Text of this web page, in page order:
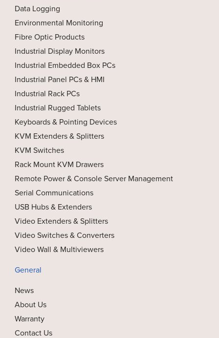
Data Logging
Environmental Monitoring
Fibre Optic Products
Industrial Display Monitors
Industrial Embedded Box PCs
Industrial Panel PCs & HMI
Industrial Rack PCs
Industrial Rugged Tablets
Keyboards & Pointing Devices
KVM Extenders & Splitters
KVM Switches
Rack Mount KVM Drawers
Remote Power & Console Server Management
Serial Communications
USB Hubs & Extenders
Video Extenders & Splitters
Video Switches & Converters
Video Wall & Multiviewers
General
News
About Us
Warranty
Contact Us